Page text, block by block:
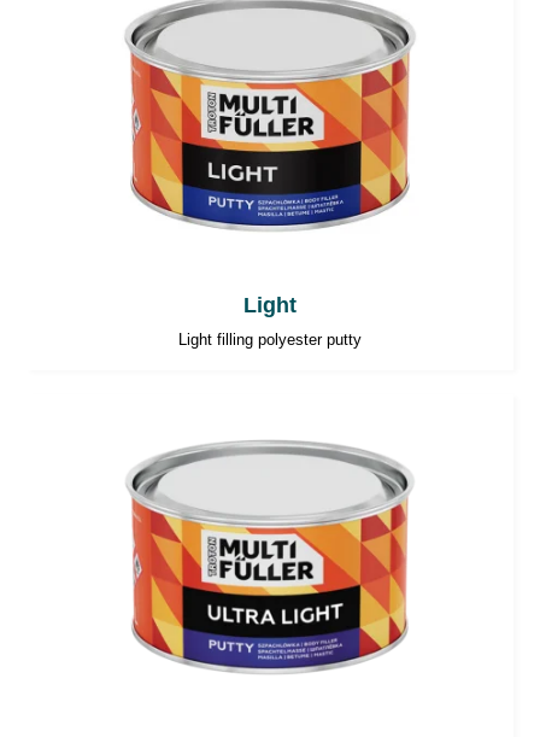
Light
Light filling polyester putty